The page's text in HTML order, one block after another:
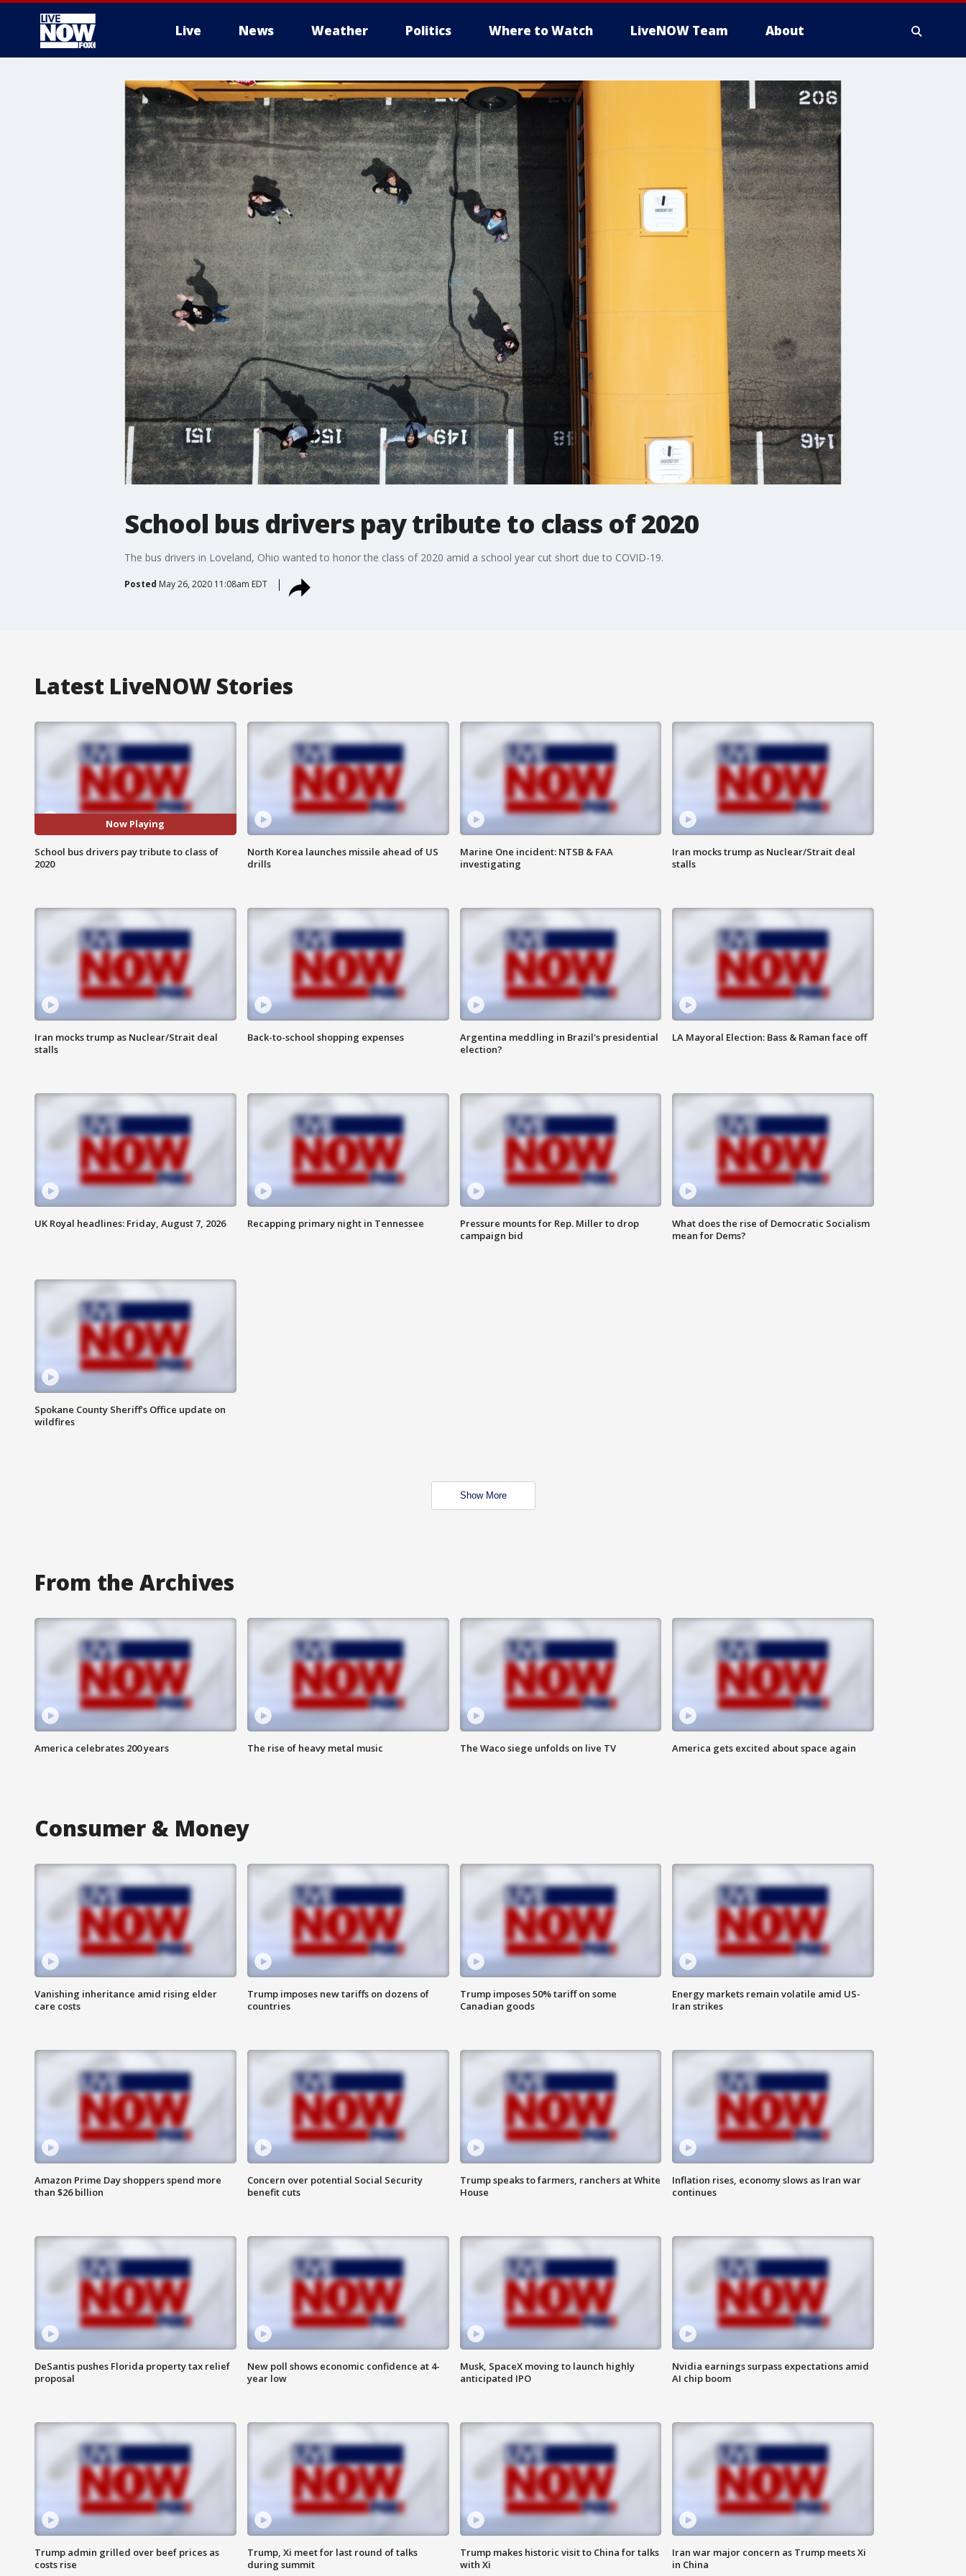
Live News Weather Politics Where to Watch LiveNOW Team About
More
School bus drivers pay tribute to class of 2020
The bus drivers in Loveland, Ohio wanted to honor the class of 2020 amid a school year cut short due to COVID-19.
Posted May 26, 2020 11:08am EDT
Latest LiveNOW Stories
Now Playing
School bus drivers pay tribute to class of
2020
North Korea launches missile ahead of US
drills
Marine One incident: NTSB & FAA
investigating
Iran mocks trump as Nuclear/Strait deal
stalls
Iran mocks trump as Nuclear/Strait deal
stalls
Back-to-school shopping expenses
Argentina meddling in Brazil's presidential
election?
LA Mayoral Election: Bass & Raman face off
UK Royal headlines: Friday, August 7, 2026 Recapping primary night in Tennessee
Pressure mounts for Rep. Miller to drop
campaign bid
What does the rise of Democratic Socialism
mean for Dems?
Spokane County Sheriff's Office update on
wildfires
Show More
From the Archives
America celebrates 200 years The rise of heavy metal music The Waco siege unfolds on live TV America gets excited about space again
Consumer & Money
Vanishing inheritance amid rising elder
care costs
Trump imposes new tariffs on dozens of
countries
Trump imposes 50% tariff on some
Canadian goods
Energy markets remain volatile amid US-
Iran strikes
Amazon Prime Day shoppers spend more
than $26 billion
Concern over potential Social Security
benefit cuts
Trump speaks to farmers, ranchers at White
House
Inflation rises, economy slows as Iran war
continues
DeSantis pushes Florida property tax relief
proposal
New poll shows economic confidence at 4-
year low
Musk, SpaceX moving to launch highly
anticipated IPO
Nvidia earnings surpass expectations amid
AI chip boom
Trump admin grilled over beef prices as
costs rise
Trump, Xi meet for last round of talks
during summit
Trump makes historic visit to China for talks
with Xi
Iran war major concern as Trump meets Xi
in China